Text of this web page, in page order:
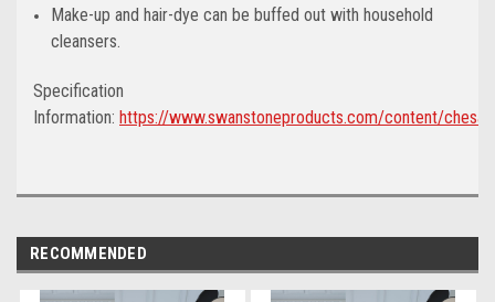
Make-up and hair-dye can be buffed out with household
cleansers.
Specification
Information: https://www.swanstoneproducts.com/content/
RECOMMENDED